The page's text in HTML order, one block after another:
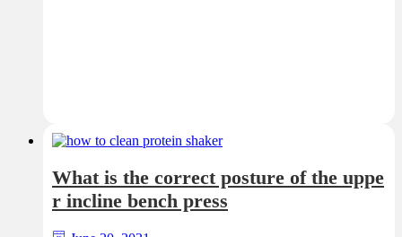
What is the correct posture of the uppe
r incline bench press